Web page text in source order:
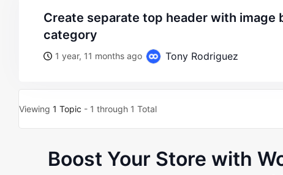
create separate top header with image based on product
category
1 year, 11 months ago Tony Rodriguez
Viewing 1 Topic - 1 through 1 Total
Boost Your Store with